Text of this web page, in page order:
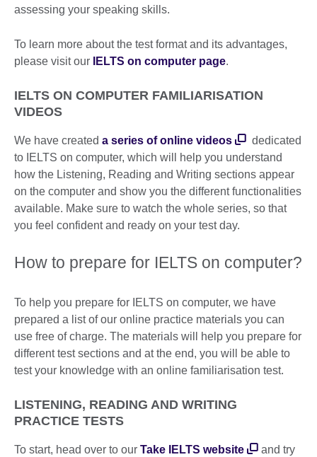
assessing your speaking skills.
To learn more about the test format and its advantages,
please visit our
IELTS on computer page.
IELTS ON COMPUTER FAMILIARISATION
VIDEOS
We have created a series of online videos
dedicated
to IELTS on computer, which will help you understand
how the Listening, Reading and Writing sections appear
on the computer and show you the different functionalities
available. Make sure to watch the whole series, so that
you feel confident and ready on your test day.
How to prepare for IELTS on computer?
To help you prepare for IELTS on computer, we have
prepared a list of our online practice materials you can
use free of charge. The materials will help you prepare for
different test sections and at the end, you will be able to
test your knowledge with an online familiarisation test.
LISTENING, READING AND WRITING
PRACTICE TESTS
To start, head over to our Take IELTS website
and try